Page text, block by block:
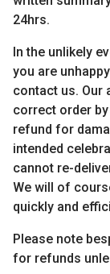
24hrs.
In the unlikely
you are
contact us. Our
correct order
refund for
intended
cannot re-
We will of
quickly and
Please note
for refunds